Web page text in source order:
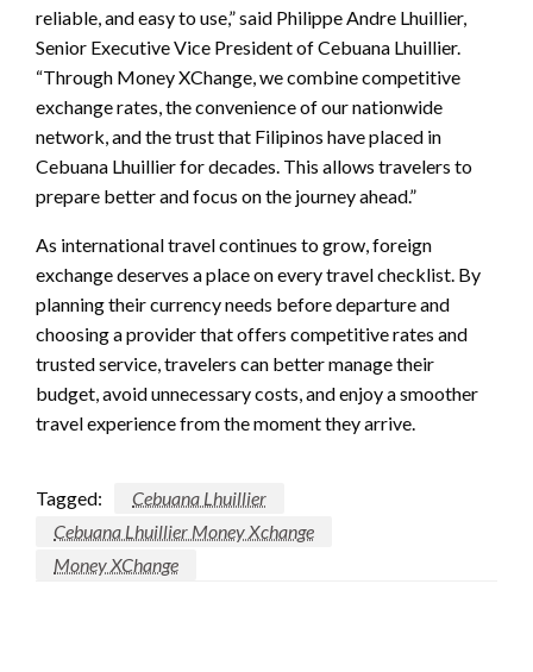
reliable, and easy to use,” said Philippe Andre Lhuillier,
Senior Executive Vice President of Cebuana Lhuillier.
“Through Money XChange, we combine competitive
exchange rates, the convenience of our nationwide
network, and the trust that Filipinos have placed in
Cebuana Lhuillier for decades. This allows travelers to
prepare better and focus on the journey ahead.”
As international travel continues to grow, foreign
exchange deserves a place on every travel checklist. By
planning their currency needs before departure and
choosing a provider that offers competitive rates and
trusted service, travelers can better manage their
budget, avoid unnecessary costs, and enjoy a smoother
travel experience from the moment they arrive.
Tagged:
Cebuana Lhuillier
Cebuana Lhuillier Money Xchange
Money XChange